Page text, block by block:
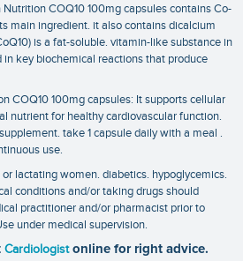
COQ10 100mg capsules contains Co-
main ingredient. it also contains dicalcium
is a fat-soluble. vitamin-like substance in
in key biochemical reactions that produce
COQ10 100mg capsules: It supports cellular
nutrient for healthy cardiovascular function.
take 1 capsule daily with a meal .
use.
or lactating women. diabetics. hypoglycemics.
conditions and/or taking drugs should
practitioner and/or pharmacist prior to
under medical supervision.
Cardiologist online for right advice.